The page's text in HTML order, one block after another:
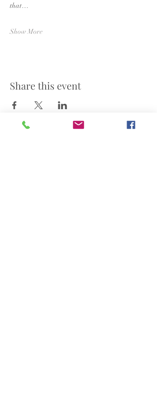
that…
Show More
Share this event